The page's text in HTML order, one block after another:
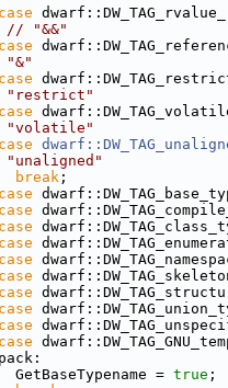
case
// "&&"
case
case
case
case
break ;
case
case
case
case
case
case
case
case
case
case
GetBaseTypename =
true ;